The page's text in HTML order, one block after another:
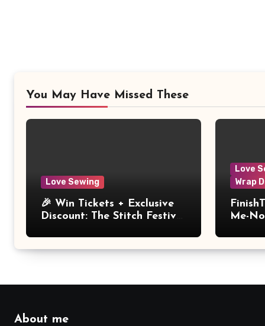
You May Have Missed These
Love Sewing
🎉 Win Tickets + Exclusive
Discount: The Stitch Festival
Love
Wrap
Me-
About me